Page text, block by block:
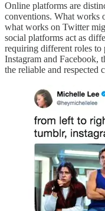
Online platforms are
conventions. What works
what works on Twitter
social platforms act as
requiring different roles
Instagram and Facebook,
the reliable and respected